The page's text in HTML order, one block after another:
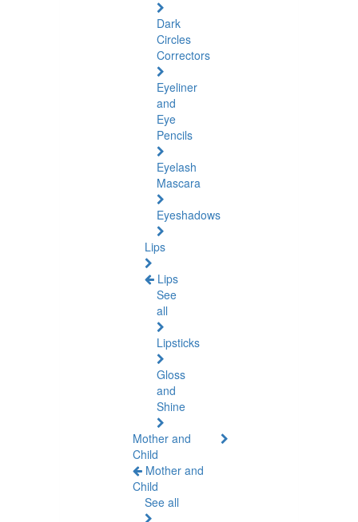
Dark
Circles
Correctors
Eyeliner
and
Eye
Pencils
Eyelash
Mascara
Eyeshadows
Lips
Lips
See
all
Lipsticks
Gloss
and
Shine
Mother and
Child
Mother and
Child
See all